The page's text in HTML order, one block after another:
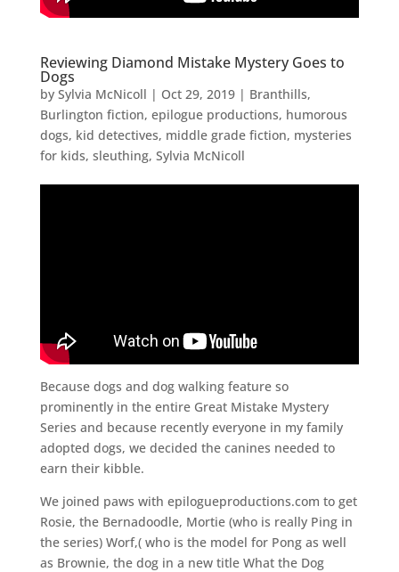
Reviewing Diamond Mistake Mystery Goes to
Dogs
by Sylvia McNicoll | Oct 29, 2019| Branthills,
Burlington fiction, epilogue productions, humorous
dogs, kid detectives, middle grade fiction, mysteries
for kids, sleuthing, Sylvia McNicoll
Because dogs and dog walking feature so
prominently in the entire Great Mistake Mystery
Series and because recently everyone in my family
adopted dogs, we decided the canines needed to
earn their kibble.
We joined paws with epilogueproductions.com to get
Rosie, the Bernadoodle, Mortie (who is really Ping in
the series) Worf,( who is the model for Pong as well
as Brownie, the dog in a new title What the Dog